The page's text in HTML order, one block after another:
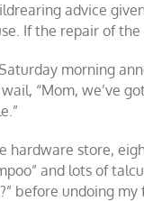
advice
If the repair of
morning
“Mom, we’ve
hardware store,
and lots of
before undoing my